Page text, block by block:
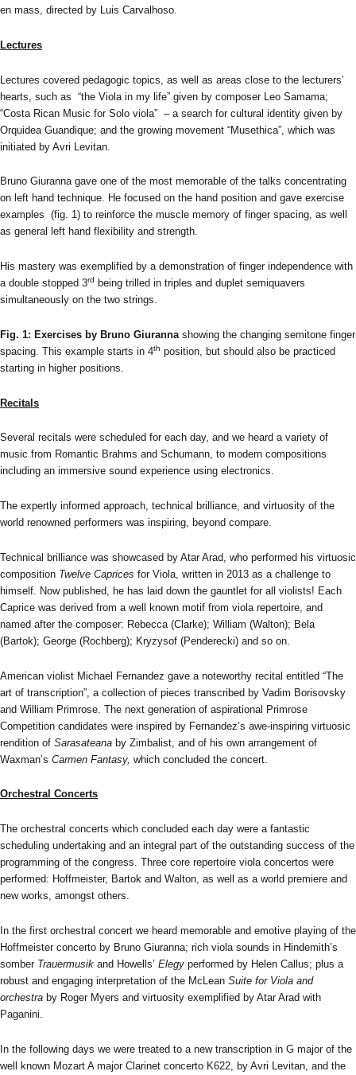
en mass, directed by Luis Carvalhoso.
Lectures
Lectures covered pedagogic topics, as well as areas close to the lecturers’
hearts, such as “the Viola in my life” given by composer Leo Samama;
“Costa Rican Music for Solo viola” – a search for cultural identity given by
Orquidea Guandique; and the growing movement “Musethica”, which was
initiated by Avri Levitan.
Bruno Giuranna gave one of the most memorable of the talks concentrating
on left hand technique. He focused on the hand position and gave exercise
examples (fig. 1) to reinforce the muscle memory of finger spacing, as well
as general left hand flexibility and strength.
His mastery was exemplified by a demonstration of finger independence with
a double stopped 3rd
being trilled in triples and duplet semiquavers
simultaneously on the two strings.
Fig. 1: Exercises by Bruno Giuranna showing the changing semitone finger
spacing. This example starts in 4th position, but should also be practiced
starting in higher positions.
Recitals
Several recitals were scheduled for each day, and we heard a variety of
music from Romantic Brahms and Schumann, to modern compositions
including an immersive sound experience using electronics.
The expertly informed approach, technical brilliance, and virtuosity of the
world renowned performers was inspiring, beyond compare.
Technical brilliance was showcased by Atar Arad, who performed his virtuosic
composition Twelve Caprices for Viola, written in 2013 as a challenge to
himself. Now published, he has laid down the gauntlet for all violists! Each
Caprice was derived from a well known motif from viola repertoire, and
named after the composer: Rebecca (Clarke); William (Walton); Bela
(Bartok); George (Rochberg); Kryzysof (Penderecki) and so on.
American violist Michael Fernandez gave a noteworthy recital entitled “The
art of transcription”, a collection of pieces transcribed by Vadim Borisovsky
and William Primrose. The next generation of aspirational Primrose
Competition candidates were inspired by Fernandez’s awe-inspiring virtuosic
rendition of Sarasateana by Zimbalist, and of his own arrangement of
Waxman’s Carmen Fantasy, which concluded the concert.
Orchestral Concerts
The orchestral concerts which concluded each day were a fantastic
scheduling undertaking and an integral part of the outstanding success of the
programming of the congress. Three core repertoire viola concertos were
performed: Hoffmeister, Bartok and Walton, as well as a world premiere and
new works, amongst others.
In the first orchestral concert we heard memorable and emotive playing of the
Hoffmeister concerto by Bruno Giuranna; rich viola sounds in Hindemith’s
somber Trauermusik and Howells’ Elegy performed by Helen Callus; plus a
robust and engaging interpretation of the McLean Suite for Viola and
orchestra by Roger Myers and virtuosity exemplified by Atar Arad with
Paganini.
In the following days we were treated to a new transcription in G major of the
well known Mozart A major Clarinet concerto K622, by Avri Levitan, and the